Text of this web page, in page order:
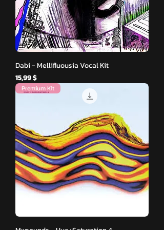
Dabi - Mellifluousia Vocal Kit
Hinta
15,99 $
Premium Kit